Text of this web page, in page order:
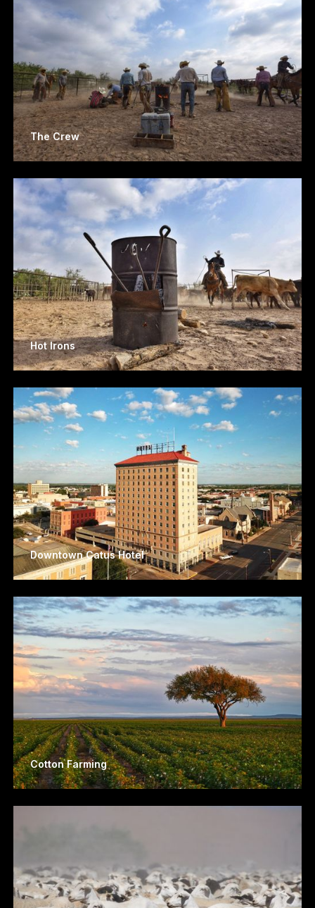
The Crew
Hot Irons
Downtown Catus Hotel
Cotton Farming